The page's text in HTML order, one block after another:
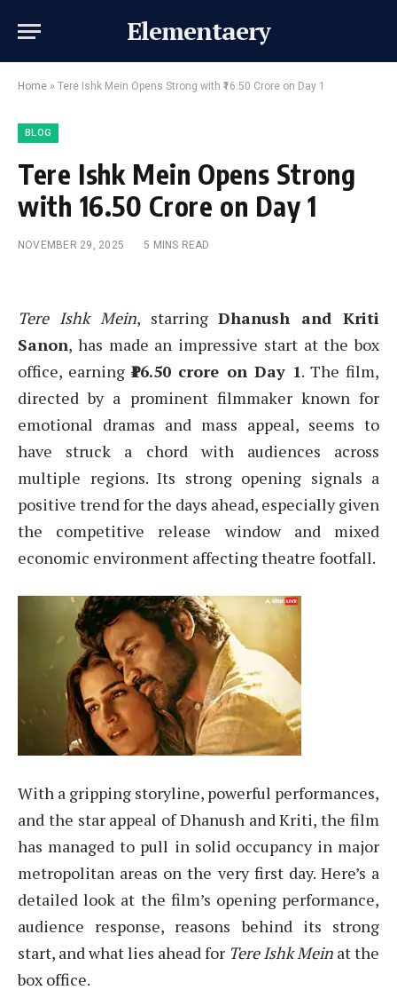
Elementaery
Home » Tere Ishk Mein Opens Strong with ₹16.50 Crore on Day 1
BLOG
Tere Ishk Mein Opens Strong
with ₹16.50 Crore on Day 1
NOVEMBER 29, 2025 5 MINS READ
Tere Ishk Mein, starringDhanush and Kriti
Sanon, has made an impressive start at the box
office, earning₹16.50 crore on Day 1. The film,
directed by a prominent filmmaker known for
emotional dramas and mass appeal, seems to
have struck a chord with audiences across
multiple regions. Its strong opening signals a
positive trend for the days ahead, especially given
the competitive release window and mixed
economic environment affecting theatre footfall.
With a gripping storyline, powerful performances,
and the star appeal of Dhanush and Kriti, the film
has managed to pull in solid occupancy in major
metropolitan areas on the very first day. Here’s a
detailed look at the film’s opening performance,
audience response, reasons behind its strong
start, and what lies ahead for Tere Ishk Mein at the
box office.